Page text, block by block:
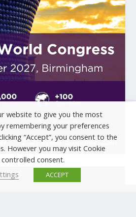
website to give you the most
remembering your preferences
“Accept”, you consent to the
However you may visit Cookie
consent.
ACCEPT